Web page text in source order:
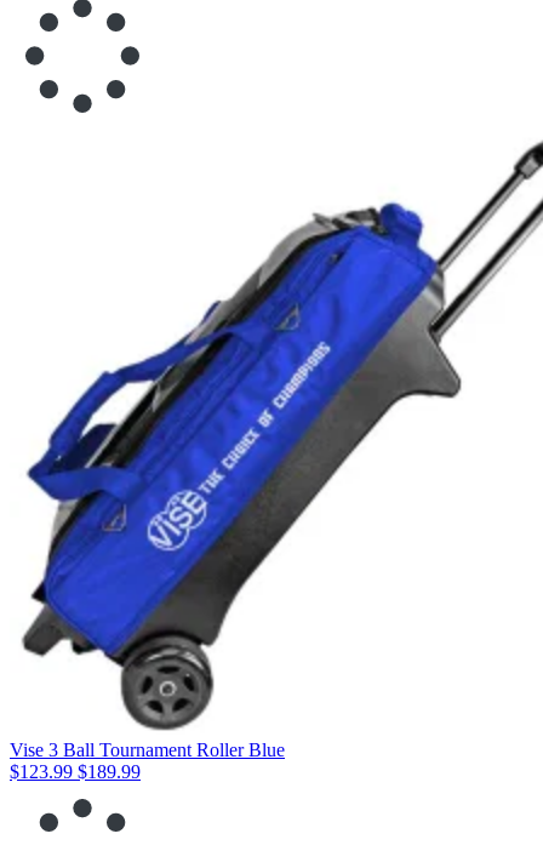
Vise 3 Ball Tournament Roller Blue
$123.99 $189.99